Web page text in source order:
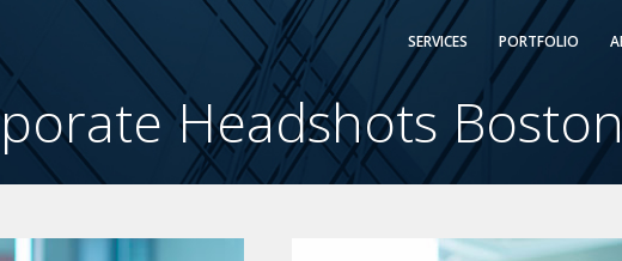
SERVICES PORTFOLIO
Headshots Boston